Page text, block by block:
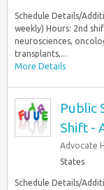
Schedule Details/
weekly) Hours: 2nd
neurosciences,
transplants,...
More Details
Public
Shift -
Advocate
States
Schedule Details/